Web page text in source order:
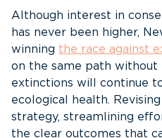
Although interest in
has never been higher,
winning the race against
on the same path without
extinctions will continue
ecological health.
strategy, streamlining
the clear outcomes that